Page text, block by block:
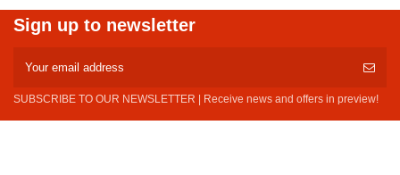
Sign up to newsletter
SUBSCRIBE TO OUR NEWSLETTER | Receive news and offers in preview!